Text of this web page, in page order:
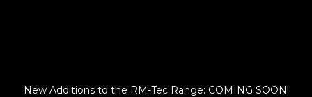
New Additions to the RM-Tec Range: COMING SOON!